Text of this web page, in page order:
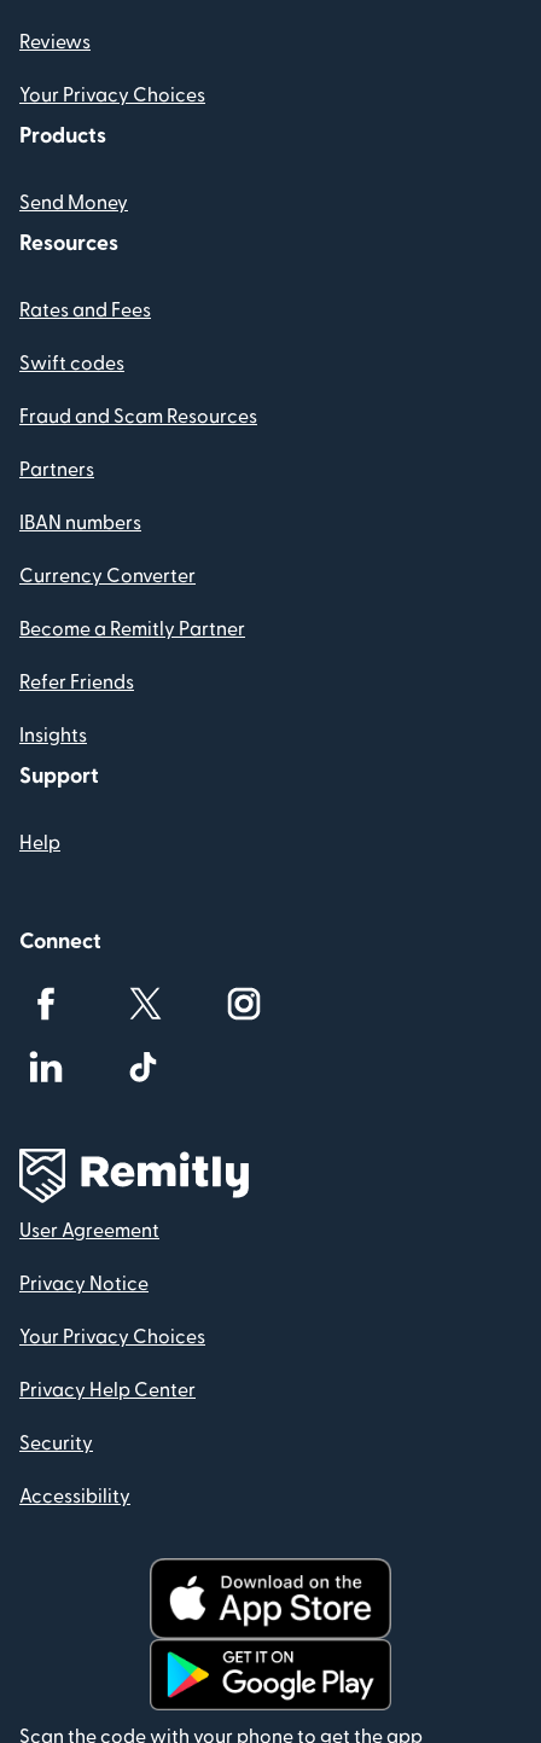
Reviews
Your Privacy Choices
Products
Send Money
Resources
Rates and Fees
Swift codes
Fraud and Scam Resources
Partners
IBAN numbers
Currency Converter
Become a Remitly Partner
Refer Friends
Insights
Support
Help
Connect
User Agreement
Privacy Notice
Your Privacy Choices
Privacy Help Center
Security
Accessibility
Scan the code with your phone to get the app